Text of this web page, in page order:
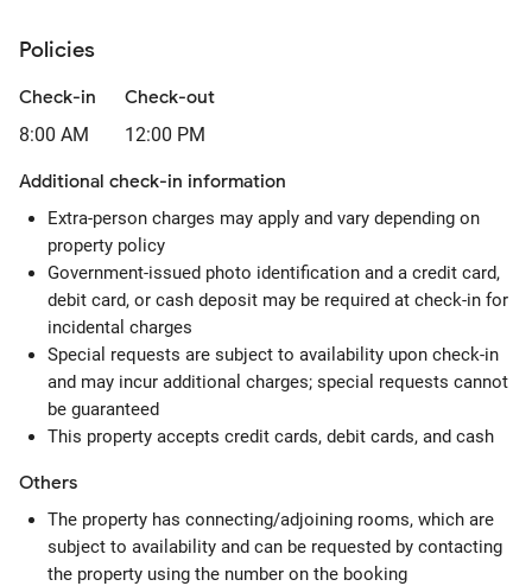
Policies
Check-in
8:00 AM
Check-out
12:00 PM
Additional check-in information
Extra-person charges may apply and vary depending on
property policy
Government-issued photo identification and a credit card,
debit card, or cash deposit may be required at check-in for
incidental charges
Special requests are subject to availability upon check-in
and may incur additional charges; special requests cannot
be guaranteed
This property accepts credit cards, debit cards, and cash
Others
The property has connecting/adjoining rooms, which are
subject to availability and can be requested by contacting
the property using the number on the booking